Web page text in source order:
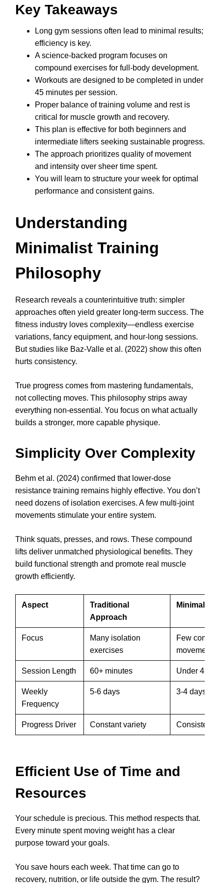
Key Takeaways
Long gym sessions often lead to minimal results;
efficiency is key.
A science-backed program focuses on
compound exercises for full-body development.
Workouts are designed to be completed in under
45 minutes per session.
Proper balance of training volume and rest is
critical for muscle growth and recovery.
This plan is effective for both beginners and
intermediate lifters seeking sustainable progress.
The approach prioritizes quality of movement
and intensity over sheer time spent.
You will learn to structure your week for optimal
performance and consistent gains.
Understanding
Minimalist Training
Philosophy
Research reveals a counterintuitive truth: simpler
approaches often yield greater long-term success. The
fitness industry loves complexity—endless exercise
variations, fancy equipment, and hour-long sessions.
But studies like Baz-Valle et al. (2022) show this often
hurts consistency.
True progress comes from mastering fundamentals,
not collecting moves. This philosophy strips away
everything non-essential. You focus on what actually
builds a stronger, more capable physique.
Simplicity Over Complexity
Behm et al. (2024) confirmed that lower-dose
resistance training remains highly effective. You don’t
need dozens of isolation exercises. A few multi-joint
movements stimulate your entire system.
Think squats, presses, and rows. These compound
lifts deliver unmatched physiological benefits. They
build functional strength and promote real muscle
growth efficiently.
Aspect
Traditional
Approach
Minimalist
Focus
Many isolation
exercises
Few
movements
Session Length 60+ minutes Under 45
Weekly
Frequency
5-6 days 3-4 days
Progress Driver Constant variety Consistent
Efficient Use of Time and
Resources
Your schedule is precious. This method respects that.
Every minute spent moving weight has a clear
purpose toward your goals.
You save hours each week. That time can go to
recovery, nutrition, or life outside the gym. The result?